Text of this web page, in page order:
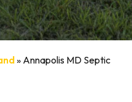
» Annapolis MD Septic